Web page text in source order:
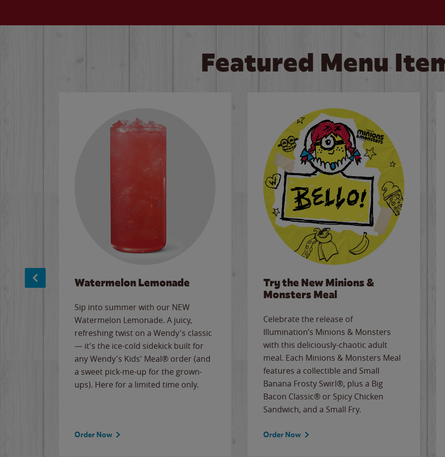
Featured Menu
Watermelon Lemonade
Sip into summer with our NEW
Watermelon Lemonade. A juicy,
refreshing twist on a Wendy's classic
— it's the ice-cold sidekick built for
any Wendy's Kids' Meal® order (and
a sweet pick-me-up for the grown-
ups). Here for a limited time only.
Order Now
Try the New Minions &
Monsters Meal
Celebrate the release of
Illumination’s Minions & Monsters
with this deliciously-chaotic adult
meal. Each Minions & Monsters Meal
features a collectible and Small
Banana Frosty Swirl®, plus a Big
Bacon Classic® or Spicy Chicken
Sandwich, and a Small Fry.
Order Now